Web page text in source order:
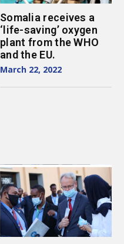
Somalia receives a
‘life-saving’ oxygen
plant from the WHO
and the EU.
March 22, 2022